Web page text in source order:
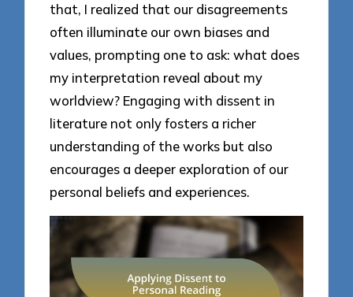
that, I realized that our disagreements
often illuminate our own biases and
values, prompting one to ask: what does
my interpretation reveal about my
worldview? Engaging with dissent in
literature not only fosters a richer
understanding of the works but also
encourages a deeper exploration of our
personal beliefs and experiences.